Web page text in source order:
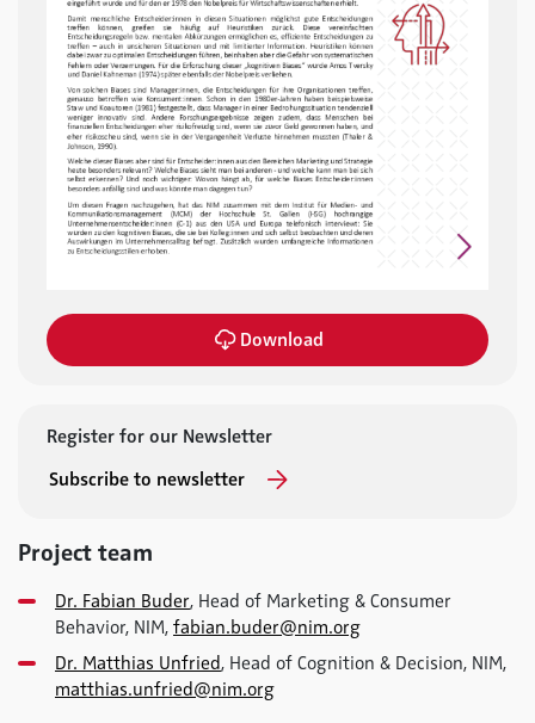
Download
Register for our Newsletter
Subscribe to newsletter
Project team
Dr. Fabian Buder, Head of Marketing & Consumer
Behavior, NIM, fabian.buder@nim.org
Dr. Matthias Unfried, Head of Cognition & Decision, NIM,
matthias.unfried@nim.org